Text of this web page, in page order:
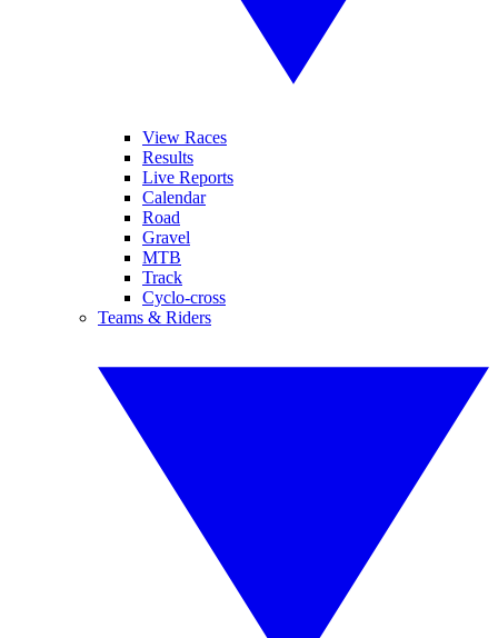
View Races
Results
Live Reports
Calendar
Road
Gravel
MTB
Track
Cyclo-cross
Teams & Riders